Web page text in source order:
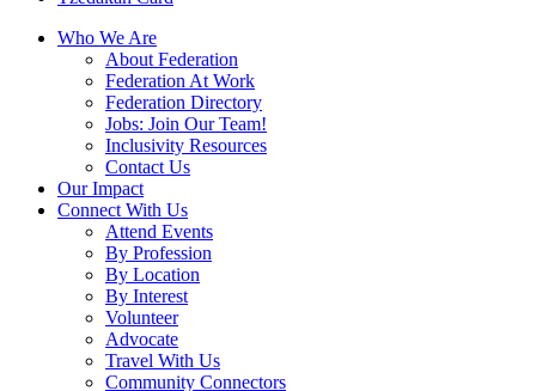
Who We Are
About Federation
Federation At Work
Federation Directory
Jobs: Join Our Team!
Inclusivity Resources
Contact Us
Our Impact
Connect With Us
Attend Events
By Profession
By Location
By Interest
Volunteer
Advocate
Travel With Us
Community Connectors